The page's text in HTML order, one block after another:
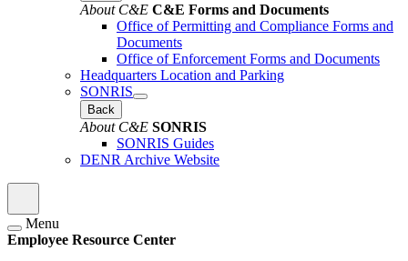
About C&E C&E Forms and Documents
Office of Permitting and Compliance Forms and
Documents
Office of Enforcement Forms and Documents
Headquarters Location and Parking
SONRIS
Back
About C&E SONRIS
SONRIS Guides
DENR Archive Website
Menu
Employee Resource Center